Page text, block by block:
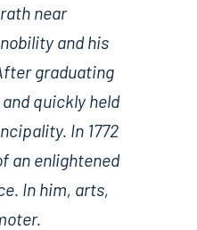
near
and his
graduating
quickly held
In 1772
an enlightened
In him, arts,